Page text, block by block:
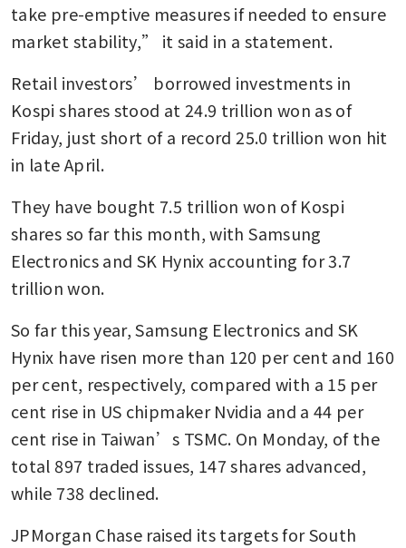
take pre-emptive measures if needed to ensure
market stability,” it said in a statement.
Retail investors’ borrowed investments in
Kospi shares stood at 24.9 trillion won as of
Friday, just short of a record 25.0 trillion won hit
in late April.
They have bought 7.5 trillion won of Kospi
shares so far this month, with Samsung
Electronics and SK Hynix accounting for 3.7
trillion won.
So far this year, Samsung Electronics and SK
Hynix have risen more than 120 per cent and 160
per cent, respectively, compared with a 15 per
cent rise in US chipmaker Nvidia and a 44 per
cent rise in Taiwan’s TSMC. On Monday, of the
total 897 traded issues, 147 shares advanced,
while 738 declined.
JPMorgan Chase raised its targets for South